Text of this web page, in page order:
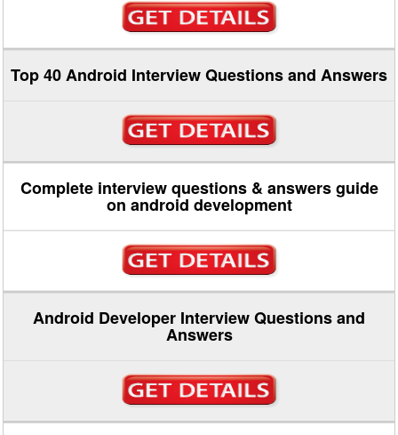
Top 40 Android Interview Questions and Answers
Complete interview questions & answers guide
on android development
Android Developer Interview Questions and
Answers